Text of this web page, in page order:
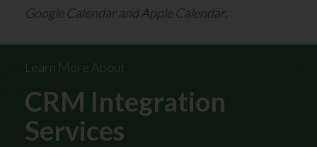
Google Calendar and Apple Calendar.
Learn More About
CRM Integration
Services